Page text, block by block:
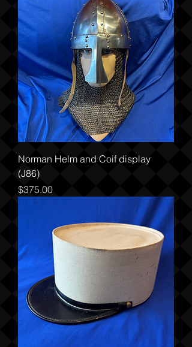
Norman Helm and Coif display
(J86)
Price
$375.00